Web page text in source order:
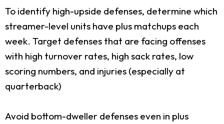
To identify high-upside defenses, determine which
streamer-level units have plus matchups each
week. Target defenses that are facing offenses
with high turnover rates, high sack rates, low
scoring numbers, and injuries (especially at
quarterback)
Avoid bottom-dweller defenses even in plus